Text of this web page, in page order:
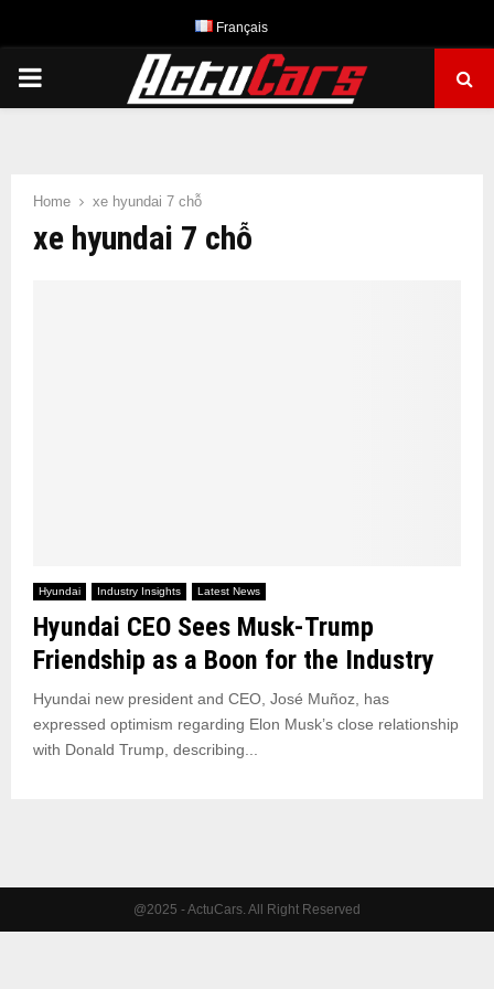
Français
PRIMARY
Home xe hyundai 7 chỗ
xe hyundai 7 chỗ
Hyundai Industry Insights Latest News
Hyundai CEO Sees Musk-Trump
Friendship as a Boon for the Industry
Hyundai new president and CEO, José Muñoz, has
expressed optimism regarding Elon Musk’s close relationship
with Donald Trump, describing...
@2025 - ActuCars. All Right Reserved